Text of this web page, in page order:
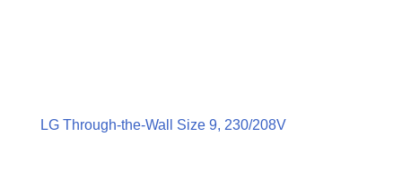
LG Through-the-Wall Size 9, 230/208V